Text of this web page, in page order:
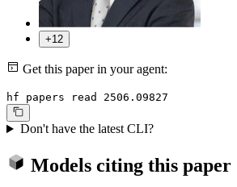
+12
Get this paper in your agent:
hf papers read 2506.09827
Don't have the latest CLI?
Models citing this paper